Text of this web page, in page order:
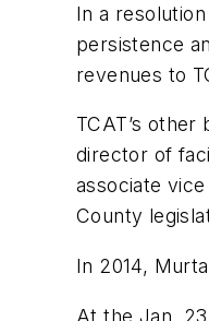
In a
persistence
revenues to
TCAT’s
director of
associate
County
In 2014,
At the Jan.